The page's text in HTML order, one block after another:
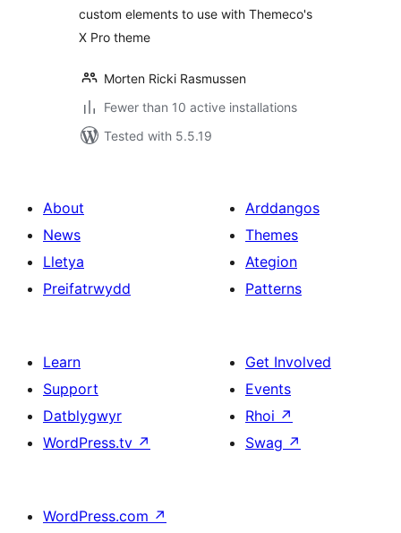
custom elements to use with Themeco's
X Pro theme
Morten Ricki Rasmussen
Fewer than 10 active installations
Tested with 5.5.19
About
News
Lletya
Preifatrwydd
Arddangos
Themes
Ategion
Patterns
Learn
Support
Datblygwyr
WordPress.tv ↗
Get Involved
Events
Rhoi ↗
Swag ↗
WordPress.com ↗